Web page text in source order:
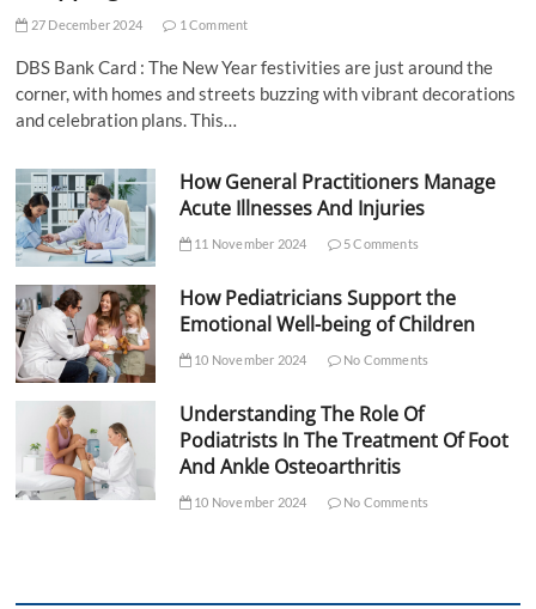
27 December 2024 1 Comment
DBS Bank Card : The New Year festivities are just around the
corner, with homes and streets buzzing with vibrant decorations
and celebration plans. This…
How General Practitioners Manage
Acute Illnesses And Injuries
11 November 2024 5 Comments
How Pediatricians Support the
Emotional Well-being of Children
10 November 2024 No Comments
Understanding The Role Of
Podiatrists In The Treatment Of Foot
And Ankle Osteoarthritis
10 November 2024 No Comments